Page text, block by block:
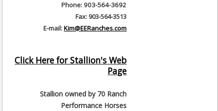
Phone: 903-564-3692
Fax: 903-564-3513
E-mail:Kim@EERanches.com
Click Here for Stallion's Web
Page
Stallion owned by 70 Ranch
Performance Horses